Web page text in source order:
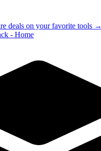
deals on your favorite tools →
- Home